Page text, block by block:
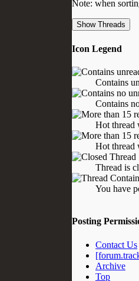
Note: when
Icon Legend
Contains
Contains
Hot thread
Hot thread
Thread is
You have
Posting
Contact Us
Archive
Top